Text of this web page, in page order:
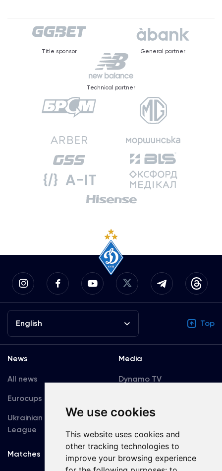
We use cookies
This website uses cookies and
other tracking technologies to
improve your browsing experience
Title sponsor General partner
Technical partner
English Top
News
All news
Eurocups
Ukrainian Premier
League
Media
Dynamo TV
Accreditation
Matches Team